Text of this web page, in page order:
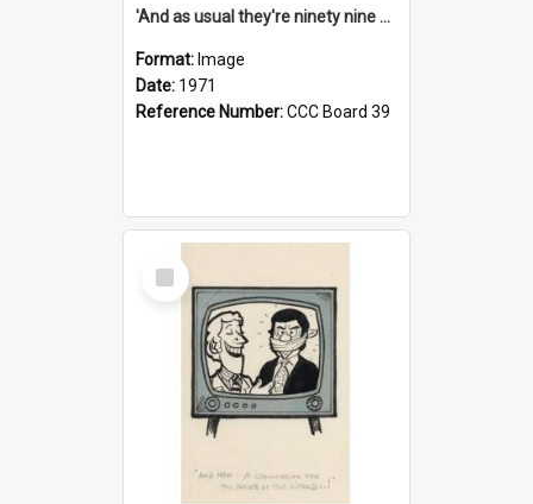
'And as usual they're ninety nine point nine nine percent wrong!'
Format: Image
Date: 1971
Reference Number:CCC Board 39
Select
Item